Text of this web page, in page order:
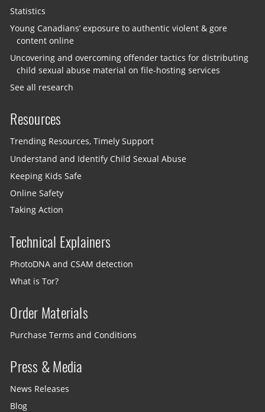
Statistics
Young Canadians’ exposure to authentic violent & gore
content online
Uncovering and overcoming offender tactics for distributing
child sexual abuse material on file-hosting services
See all research
Resources
Trending Resources, Timely Support
Understand and Identify Child Sexual Abuse
Keeping Kids Safe
Online Safety
Taking Action
Technical Explainers
PhotoDNA and CSAM detection
What is Tor?
Order Materials
Purchase Terms and Conditions
Press & Media
News Releases
Blog